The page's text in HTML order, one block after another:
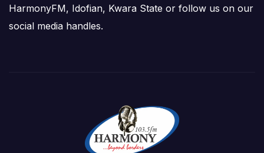
HarmonyFM, Idofian, Kwara State or follow us on our
social media handles.